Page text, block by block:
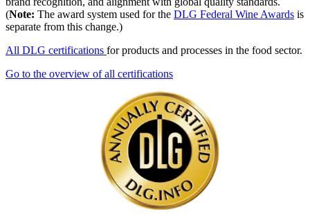
(Note: The award system used for the DLG Federal Wine Awards is
separate from this change.)
All DLG certifications for products and processes in the food sector.
Go to the overview of all certifications